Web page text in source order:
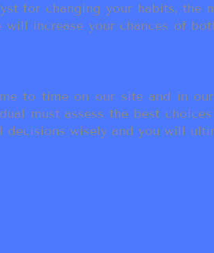
for changing your habits, the
increase your chances of
to time on our site and in
must assess the best
wisely and you will